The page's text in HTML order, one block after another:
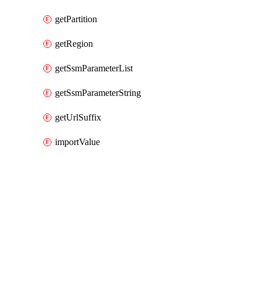
getPartition
getRegion
getSsmParameterList
getSsmParameterString
getUrlSuffix
importValue